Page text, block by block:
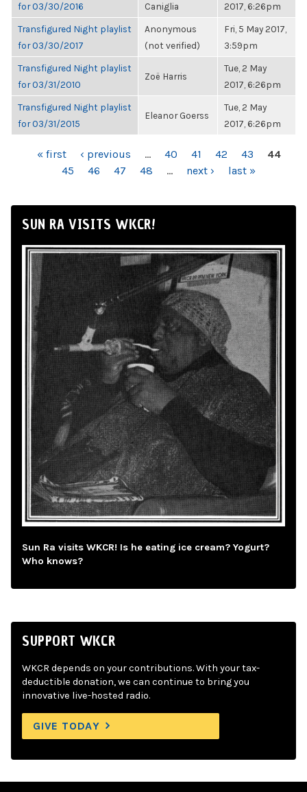
for 03/30/2016
Caniglia
2017, 6:26pm
Transfigured Night playlist
for 03/30/2017
Anonymous
(not verified)
Fri, 5 May 2017,
3:59pm
Transfigured Night playlist
for 03/31/2010
Zoë Harris
Tue, 2 May
2017, 6:26pm
Transfigured Night playlist
for 03/31/2015
Eleanor Goerss
Tue, 2 May
2017, 6:26pm
PAGES« first ‹ previous … 40 41 42 43
44
45
46 47 48 … next › last »
SUN RA VISITS WKCR!
Sun Ra visits WKCR! Is he eating ice cream? Yogurt?
Who knows?
SUPPORT WKCR
WKCR depends on your contributions. With your tax-
deductible donation, we can continue to bring you
innovative live-hosted radio.
GIVE TODAY